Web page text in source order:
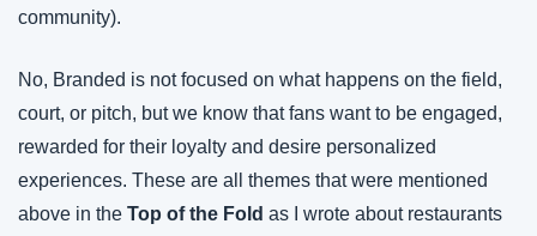
community).
No, Branded is not focused on what happens on the field,
court, or pitch, but we know that fans want to be engaged,
rewarded for their loyalty and desire personalized
experiences. These are all themes that were mentioned
above in the Top of the Fold as I wrote about restaurants